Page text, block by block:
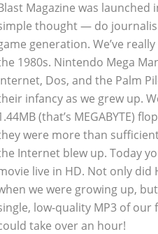
Magazine was launched
thought — do
generation. We’ve
1980s. Nintendo Mega
Dos, and the Palm
infancy as we grew up.
(that’s MEGABYTE)
were more than
Internet blew up. Today
live in HD. Not only did
we were growing up,
low-quality MP3 of our
take over an hour!